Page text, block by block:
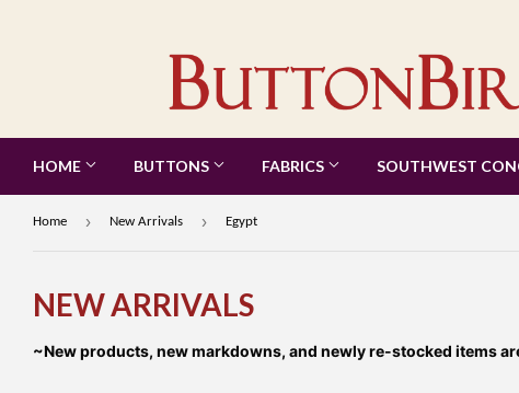
HOME BUTTONS FABRICS SOUTHWEST
Home › New Arrivals › Egypt
NEW ARRIVALS
~New products, new markdowns, and newly re-stocked items